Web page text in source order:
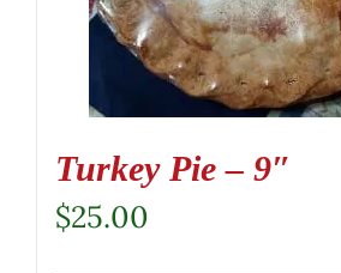
Turkey Pie – 9″
$25.00